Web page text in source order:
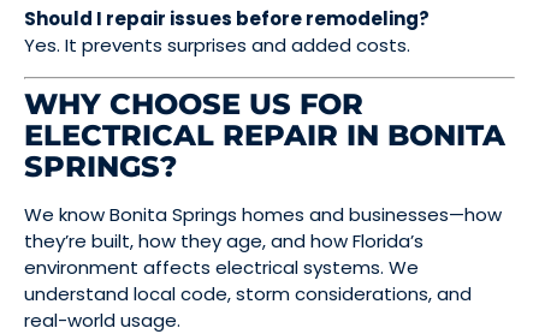
Should I repair issues before remodeling?
Yes. It prevents surprises and added costs.
WHY CHOOSE US FOR
ELECTRICAL REPAIR IN BONITA
SPRINGS?
We know Bonita Springs homes and businesses—how
they’re built, how they age, and how Florida’s
environment affects electrical systems. We
understand local code, storm considerations, and
real-world usage.